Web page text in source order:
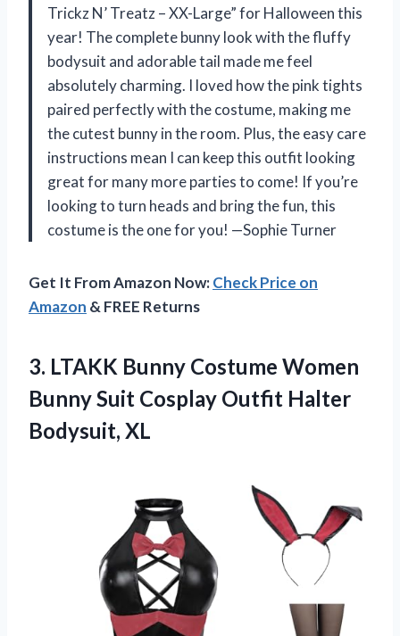
Trickz N’ Treatz – XX-Large” for Halloween this
year! The complete bunny look with the fluffy
bodysuit and adorable tail made me feel
absolutely charming. I loved how the pink tights
paired perfectly with the costume, making me
the cutest bunny in the room. Plus, the easy care
instructions mean I can keep this outfit looking
great for many more parties to come! If you’re
looking to turn heads and bring the fun, this
costume is the one for you! —Sophie Turner
Get It From Amazon Now:Check Price on
Amazon & FREE Returns
3. LTAKK Bunny Costume Women
Bunny Suit Cosplay Outfit Halter
Bodysuit, XL